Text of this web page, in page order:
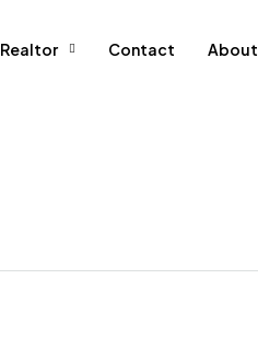
Realtor Contact About